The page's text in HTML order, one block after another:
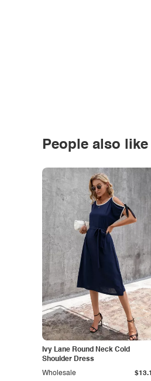
People also like
Ivy Lane Round Neck Cold
Shoulder Dress
Wholesale